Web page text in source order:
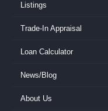
Listings
Trade-In Appraisal
Loan Calculator
News/Blog
About Us